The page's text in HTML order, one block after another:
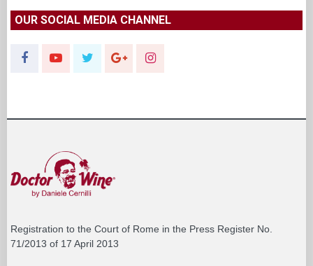
OUR SOCIAL MEDIA CHANNEL
Registration to the Court of Rome in the Press Register No.
71/2013 of 17 April 2013